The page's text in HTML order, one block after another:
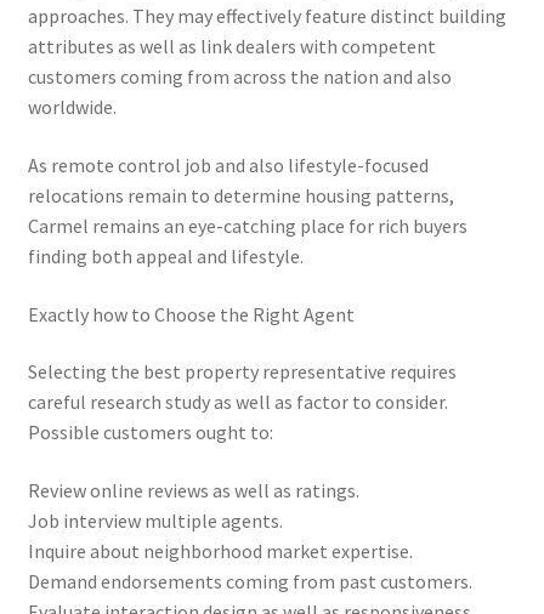
approaches. They may effectively feature distinct building
attributes as well as link dealers with competent
customers coming from across the nation and also
worldwide.
As remote control job and also lifestyle-focused
relocations remain to determine housing patterns,
Carmel remains an eye-catching place for rich buyers
finding both appeal and lifestyle.
Exactly how to Choose the Right Agent
Selecting the best property representative requires
careful research study as well as factor to consider.
Possible customers ought to:
Review online reviews as well as ratings.
Job interview multiple agents.
Inquire about neighborhood market expertise.
Demand endorsements coming from past customers.